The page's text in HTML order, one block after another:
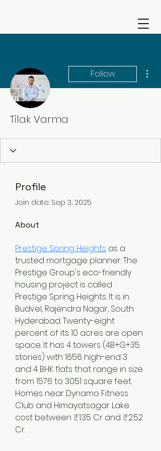
Follow
Tilak Varma
Profile
Join date: Sep 3, 2025
About
Prestige Spring Heights as a
trusted mortgage planner. The
Prestige Group's eco-friendly
housing project is called
Prestige Spring Heights. It is in
Budvel, Rajendra Nagar, South
Hyderabad. Twenty-eight
percent of its 10 acres are open
space. It has 4 towers (4B+G+35
stories) with 1656 high-end 3
and 4 BHK flats that range in size
from 1576 to 3051 square feet.
Homes near Dynamo Fitness
Club and Himayatsagar Lake
cost between ₹1.35 Cr and ₹2.52
Cr.